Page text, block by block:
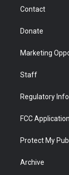
Contact
Donate
Marketing
Staff
Regulatory
FCC
Protect My
Archive